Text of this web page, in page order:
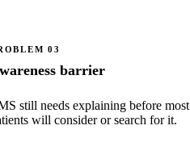
03
barrier
still needs explaining before most
will consider or search for it.